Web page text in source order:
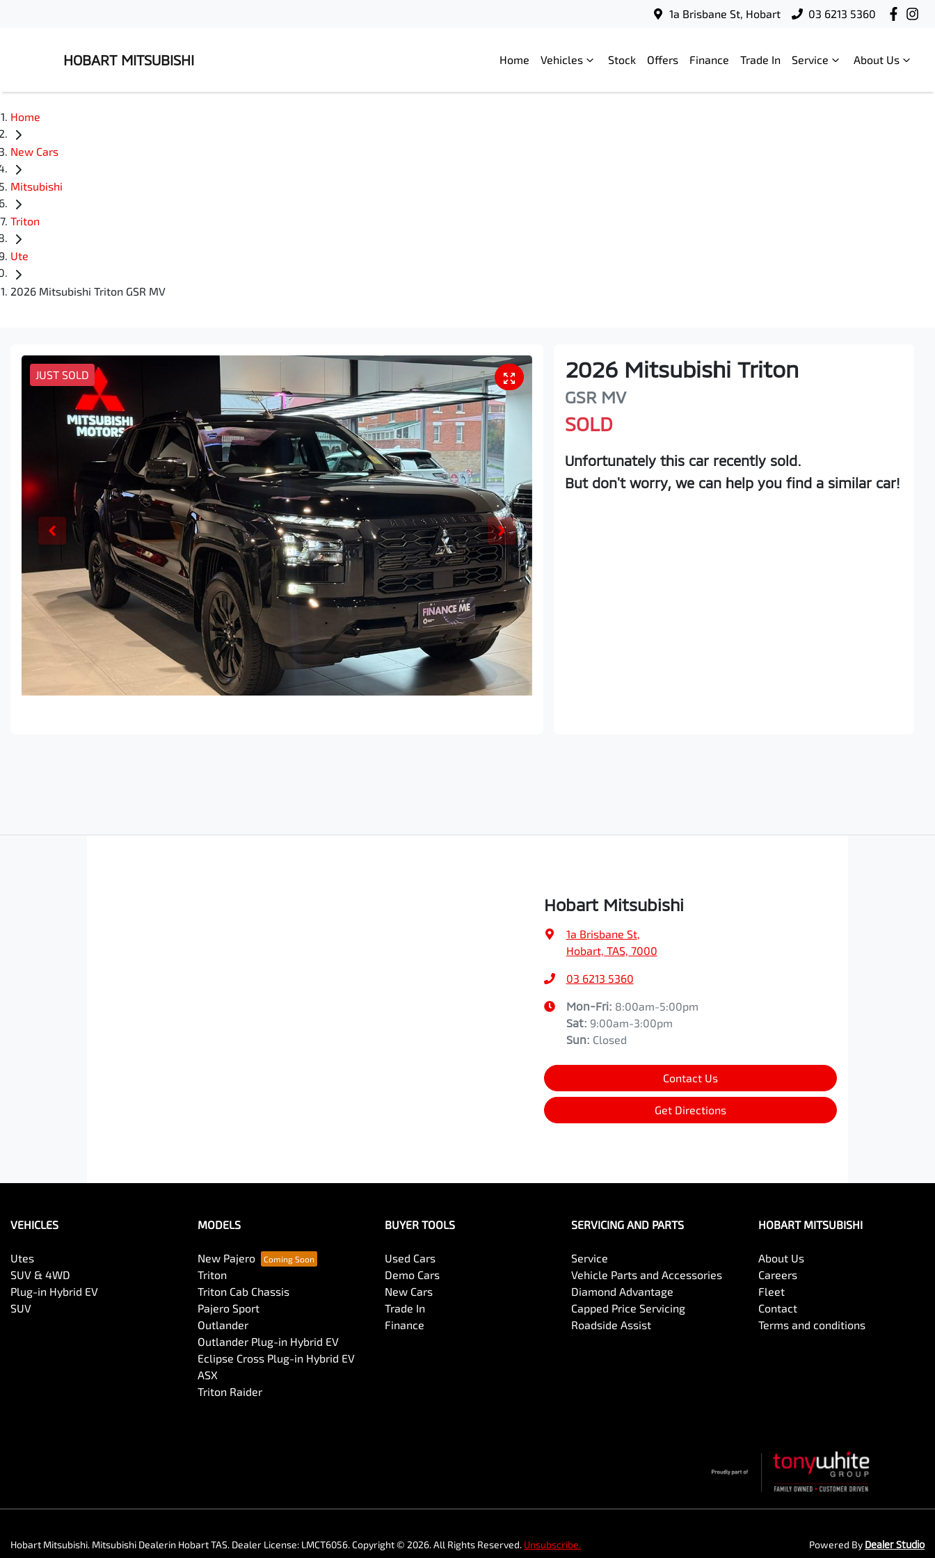
1a Brisbane St, Hobart 03 6213 5360
HOBART MITSUBISHI Home Vehicles Stock Offers Finance Trade In Service About Us
Home
New Cars
Mitsubishi
Triton
Ute
2026 Mitsubishi Triton GSR MV
JUST SOLD 2026 Mitsubishi Triton
GSR MV
SOLD
Unfortunately this car recently sold.
But don't worry, we can help you find a similar car!
Hobart Mitsubishi
1a Brisbane St,
Hobart, TAS, 7000
03 6213 5360
Mon-Fri: 8:00am-5:00pm
Sat: 9:00am-3:00pm
Sun: Closed
Contact Us
Get Directions
VEHICLES
Utes
SUV & 4WD
Plug-in Hybrid EV
SUV
MODELS
New Pajero
Triton
Triton Cab Chassis
Pajero Sport
Outlander
Outlander Plug-in Hybrid EV
Eclipse Cross Plug-in Hybrid EV
ASX
Triton Raider
BUYER TOOLS
Used Cars
Demo Cars
New Cars
Trade In
Finance
SERVICING AND PARTS
Service
Vehicle Parts and Accessories
Diamond Advantage
Capped Price Servicing
Roadside Assist
HOBART MITSUBISHI
About Us
Careers
Fleet
Contact
Terms and conditions
Hobart Mitsubishi. Mitsubishi Dealerin Hobart TAS. Dealer License: LMCT6056.Copyright © 2026. All Rights Reserved. Unsubscribe. Powered By Dealer Studio